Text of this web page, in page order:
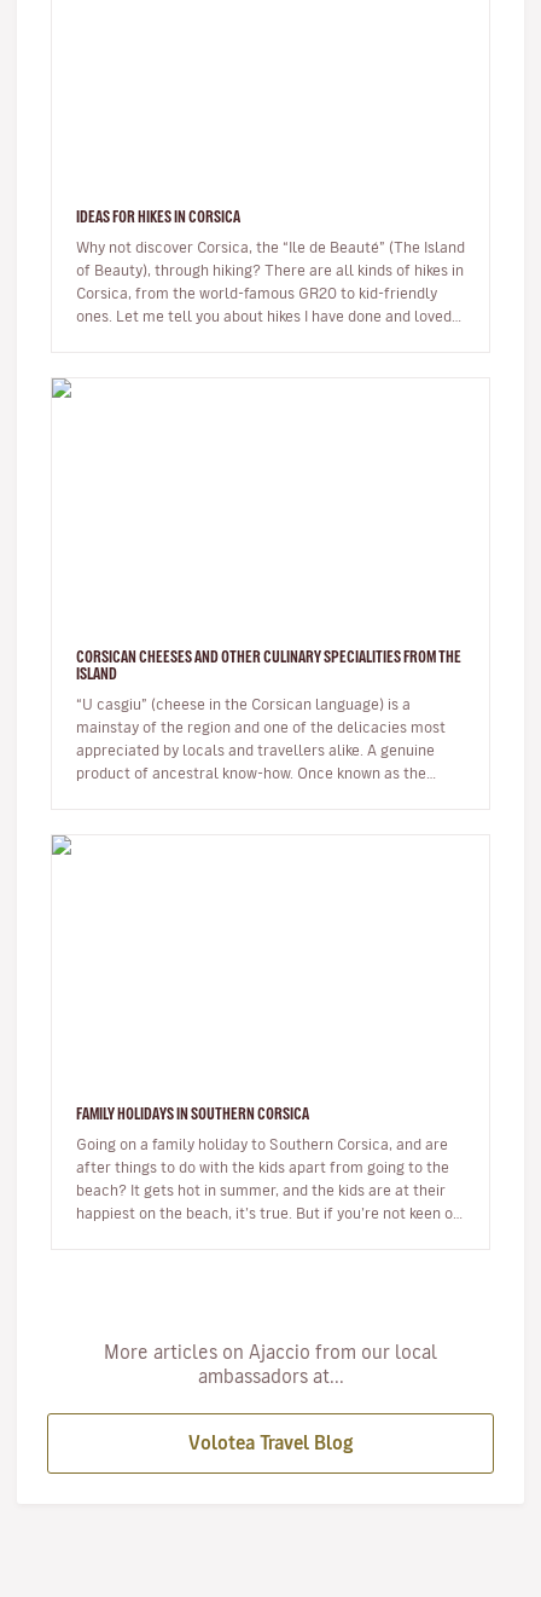
IDEAS FOR HIKES IN CORSICA
Why not discover Corsica, the “Ile de Beauté” (The Island
of Beauty), through hiking? There are all kinds of hikes in
Corsica, from the world-famous GR20 to kid-friendly
ones. Let me tell you about hikes I have done and loved.
CORSICAN CHEESES AND OTHER CULINARY SPECIALITIES FROM THE
ISLAND
“U casgiu” (cheese in the Corsican language) is a
mainstay of the region and one of the delicacies most
appreciated by locals and travellers alike. A genuine
product of ancestral know-how. Once known as the
FAMILY HOLIDAYS IN SOUTHERN CORSICA
Going on a family holiday to Southern Corsica, and are
after things to do with the kids apart from going to the
beach? It gets hot in summer, and the kids are at their
happiest on the beach, it’s true. But if you’re not keen on
More articles on Ajaccio from our local
ambassadors at...
Volotea Travel Blog